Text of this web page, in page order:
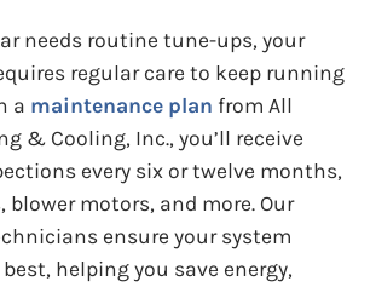
needs routine tune-ups, your
regular care to keep running
a maintenance plan from All
& Cooling, Inc., you’ll receive
every six or twelve months,
blower motors, and more. Our
ensure your system
helping you save energy,